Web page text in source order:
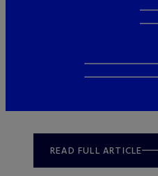
READ FULL ARTICLE